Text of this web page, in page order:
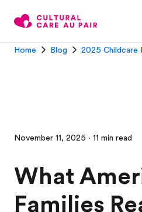
Home Blog 2025 Childcare
November 11, 2025 · 11 min read
What
Families